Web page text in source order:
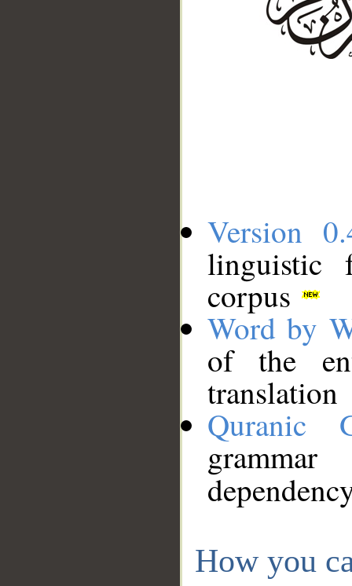
Version
linguistic
corpus
Word by
of the
translation
Quranic
How you